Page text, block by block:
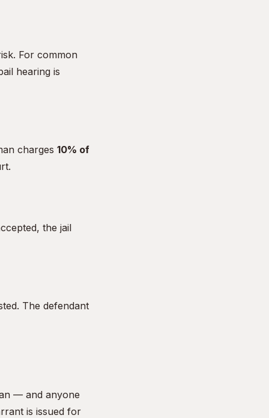
For common
hearing is
charges 10% of
the jail
The defendant
— and anyone
is issued for